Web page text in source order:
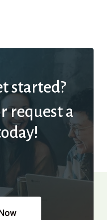
started?
request a